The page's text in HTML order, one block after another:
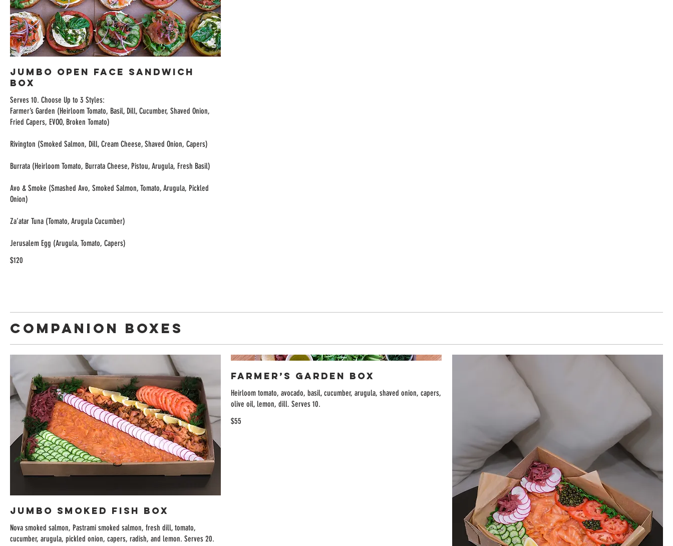
Jumbo Open Face Sandwich
Box
Serves 10. Choose Up to 3 Styles:
Farmer’s Garden (Heirloom Tomato, Basil, Dill, Cucumber, Shaved Onion,
Fried Capers, EVOO, Broken Tomato)
Rivington (Smoked Salmon, Dill, Cream Cheese, Shaved Onion, Capers)
Burrata (Heirloom Tomato, Burrata Cheese, Pistou, Arugula, Fresh Basil)
Avo & Smoke (Smashed Avo, Smoked Salmon, Tomato, Arugula, Pickled
Onion)
Za’atar Tuna (Tomato, Arugula Cucumber)
$120
Companion Boxes
Jumbo Smoked Fish Box
Nova smoked salmon, Pastrami smoked salmon, fresh dill, tomato,
cucumber, arugula, pickled onion, capers, radish, and lemon. Serves 20.
Farmer’s Garden Box
Heirloom tomato, avocado, basil, cucumber, arugula, shaved onion, capers,
olive oil, lemon, dill. Serves 10.
$55